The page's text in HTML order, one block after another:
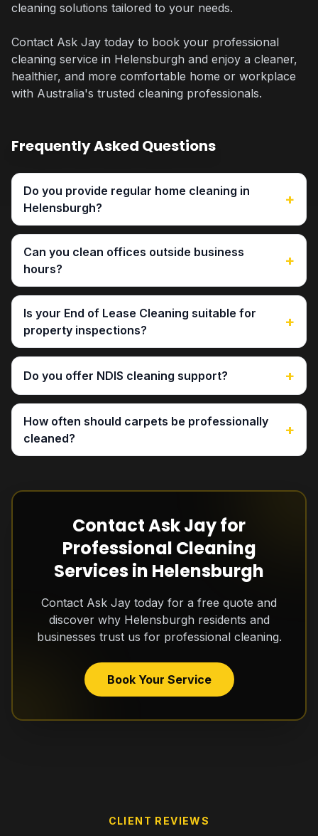
cleaning solutions tailored to your needs.
Contact Ask Jay today to book your professional
cleaning service in Helensburgh and enjoy a cleaner,
healthier, and more comfortable home or workplace
with Australia's trusted cleaning professionals.
Frequently Asked Questions
Do you provide regular home cleaning in
Helensburgh?
+
Can you clean offices outside business
hours?
+
Is your End of Lease Cleaning suitable for
property inspections?
+
Do you offer NDIS cleaning support? +
How often should carpets be professionally
cleaned?
+
Contact Ask Jay for
Professional Cleaning
Services in Helensburgh
Contact Ask Jay today for a free quote and
discover why Helensburgh residents and
businesses trust us for professional cleaning.
Book Your Service
CLIENT REVIEWS